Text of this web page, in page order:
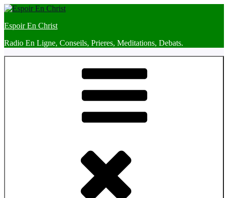
Skip
content
Espoir En Christ
Radio En Ligne, Conseils, Prieres, Meditations, Debats.